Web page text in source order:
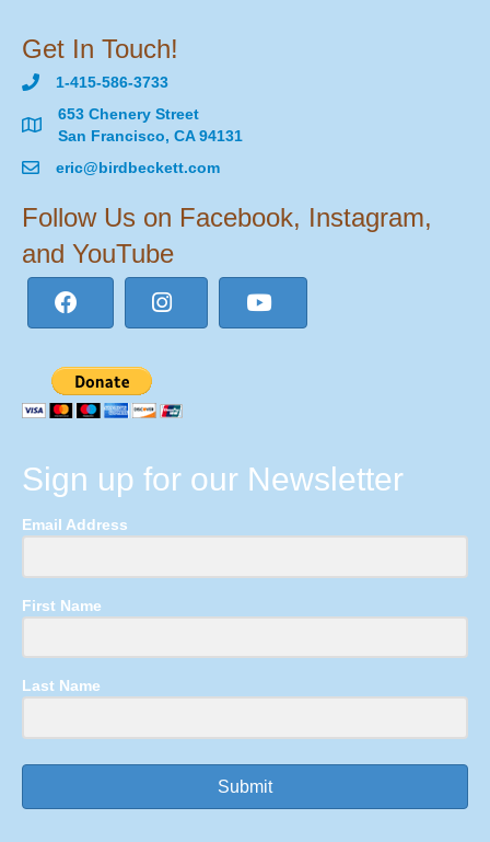
Get In Touch!
1-415-586-3733
653 Chenery Street
San Francisco, CA 94131
eric@birdbeckett.com
Follow Us on Facebook, Instagram,
and YouTube
Sign up for our Newsletter
Email Address
First Name
Last Name
Submit